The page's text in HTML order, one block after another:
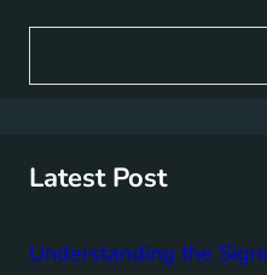
a
Latest Post
Understanding the